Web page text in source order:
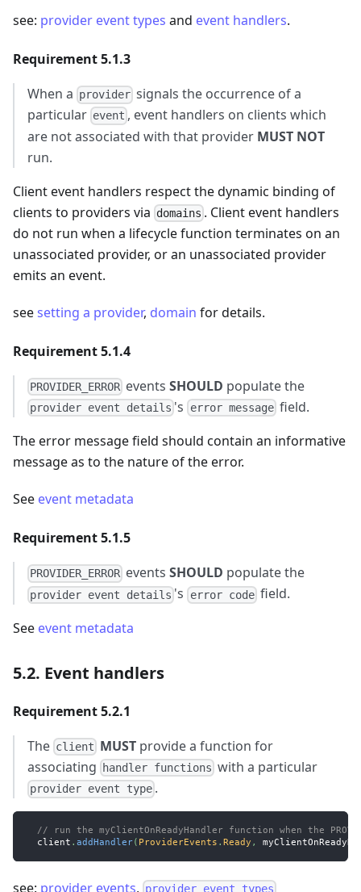
see: provider event types and event handlers.
Requirement 5.1.3
When a provider signals the occurrence of a
particular event , event handlers on clients which
are not associated with that provider MUST NOT
run.
Client event handlers respect the dynamic binding of
clients to providers via domains . Client event handlers
do not run when a lifecycle function terminates on an
unassociated provider, or an unassociated provider
emits an event.
seesetting a provider, domain for details.
Requirement 5.1.4
PROVIDER_ERROR eventsSHOULD populate the
provider event details 's error messagefield.
The error message field should contain an informative
message as to the nature of the error.
See event metadata
Requirement 5.1.5
PROVIDER_ERROR eventsSHOULD populate the
provider event details 's error codefield.
See event metadata
5.2. Event handlers
Requirement 5.2.1
The client MUST provide a function for
associating
handler functions with a particular
provider event type .
// run the myClientOnReadyHandler function when the
  client
. addHandler( ProviderEvents . Ready ,
see: provider events, provider event types